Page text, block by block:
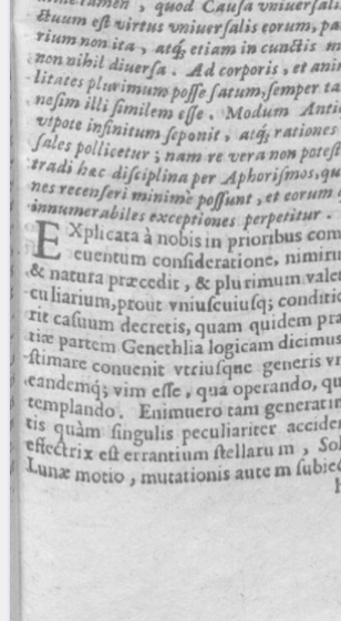
%
(the percent sign) is the
placeholder for no, one or more
than one character.
%%
(two percent signs) is the
placeholder for no, one or more
than one character, but not for
blank space (so that a search ends
at word boundaries).
Project
Team
News
Jobs
Publications
Conference
Arabic Works
Arabic Manuscripts
Latin Works
Latin Manuscripts
Latin Early Prints
Images
Resources